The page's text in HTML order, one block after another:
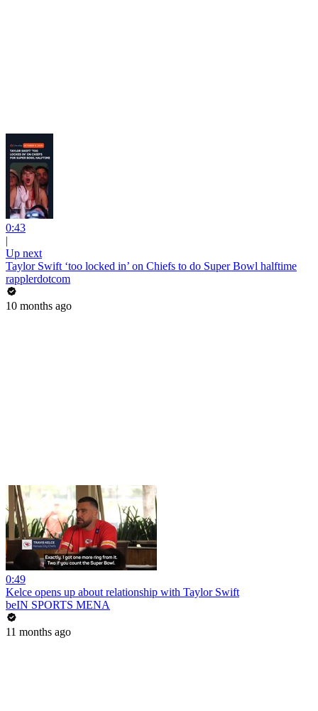
0:43
|
Up next
Taylor Swift ‘too locked in’ on Chiefs to do Super Bowl halftime
rapplerdotcom
10 months ago
0:49
Kelce opens up about relationship with Taylor Swift
beIN SPORTS MENA
11 months ago